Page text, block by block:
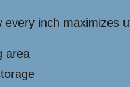
inch maximizes
area